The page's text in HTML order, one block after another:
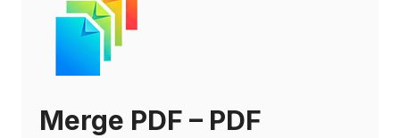
Merge PDF – PDF